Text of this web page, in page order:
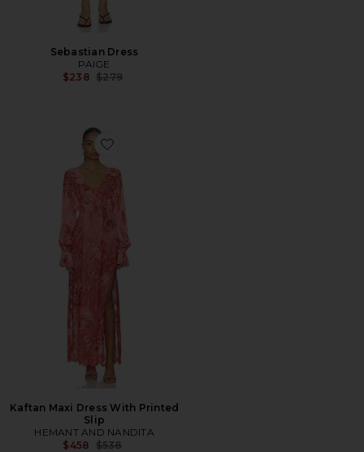
Sebastian Dress
PAIGE
$238 Previous price:
$279
Favorite Kaftan Maxi Dress With Printed Slip
Kaftan Maxi Dress With Printed
Slip
HEMANT AND NANDITA
$458 Previous price:
$538